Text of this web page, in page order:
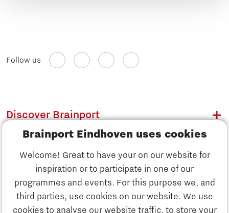
Brainport Eindhoven uses cookies
Welcome! Great to have your on our website for
inspiration or to participate in one of our
programmes and events. For this purpose we, and
third parties, use cookies on our website. We use
cookies to analyse our website traffic, to store your
Discover Brainport
Follow us
Discover Brainport
Work
Business